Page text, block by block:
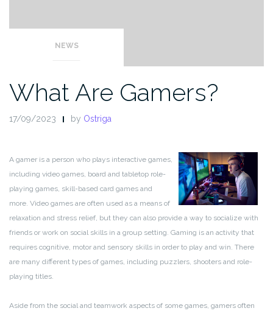
NEWS
What Are Gamers?
17/09/2023 by Ostriga
A gamer is a person who plays interactive games,
including video games, board and tabletop role-
playing games, skill-based card games and
more. Video games are often used as a means of
relaxation and stress relief, but they can also provide a way to socialize with
friends or work on social skills in a group setting. Gaming is an activity that
requires cognitive, motor and sensory skills in order to play and win. There
are many different types of games, including puzzlers, shooters and role-
playing titles.
Aside from the social and teamwork aspects of some games, gamers often